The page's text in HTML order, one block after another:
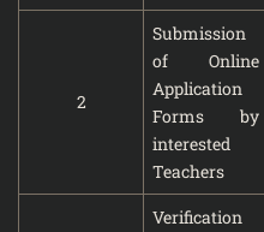
2
Submission
of Online
Application
Forms by
interested
Teachers
Verification